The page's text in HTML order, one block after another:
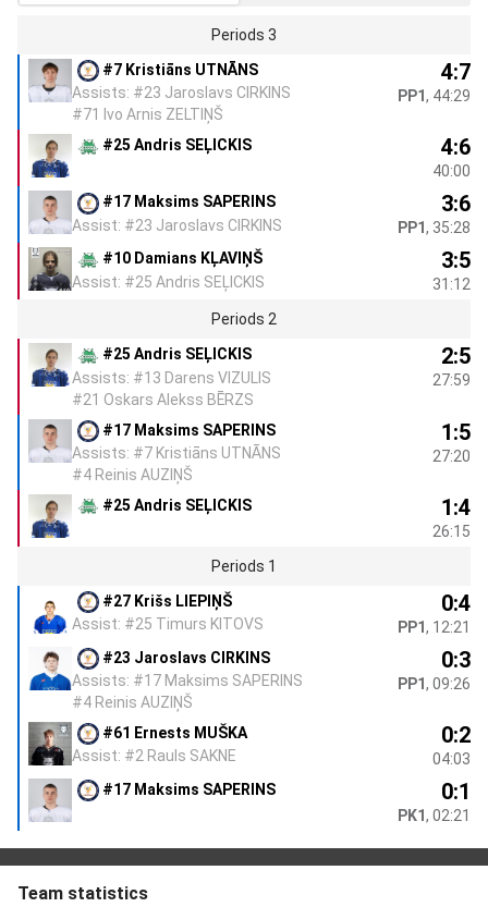
Periods 3
#7 Kristiāns UTNĀNS
Assists: #23 Jaroslavs CIRKINS
#71 Ivo Arnis ZELTIŅŠ
4:7
PP1, 44:29
#25 Andris SEĻICKIS 4:6
40:00
#17 Maksims SAPERINS
Assist: #23 Jaroslavs CIRKINS
3:6
PP1, 35:28
#10 Damians KĻAVIŅŠ
Assist: #25 Andris SEĻICKIS
3:5
31:12
Periods 2
#25 Andris SEĻICKIS
Assists: #13 Darens VIZULIS
#21 Oskars Alekss BĒRZS
2:5
27:59
#17 Maksims SAPERINS
Assists: #7 Kristiāns UTNĀNS
#4 Reinis AUZIŅŠ
1:5
27:20
#25 Andris SEĻICKIS 1:4
26:15
Periods 1
#27 Krišs LIEPIŅŠ
Assist: #25 Timurs KITOVS
0:4
PP1, 12:21
#23 Jaroslavs CIRKINS
Assists: #17 Maksims SAPERINS
#4 Reinis AUZIŅŠ
0:3
PP1, 09:26
#61 Ernests MUŠKA
Assist: #2 Rauls SAKNE
0:2
04:03
#17 Maksims SAPERINS
0:1
PK1, 02:21
Team statistics